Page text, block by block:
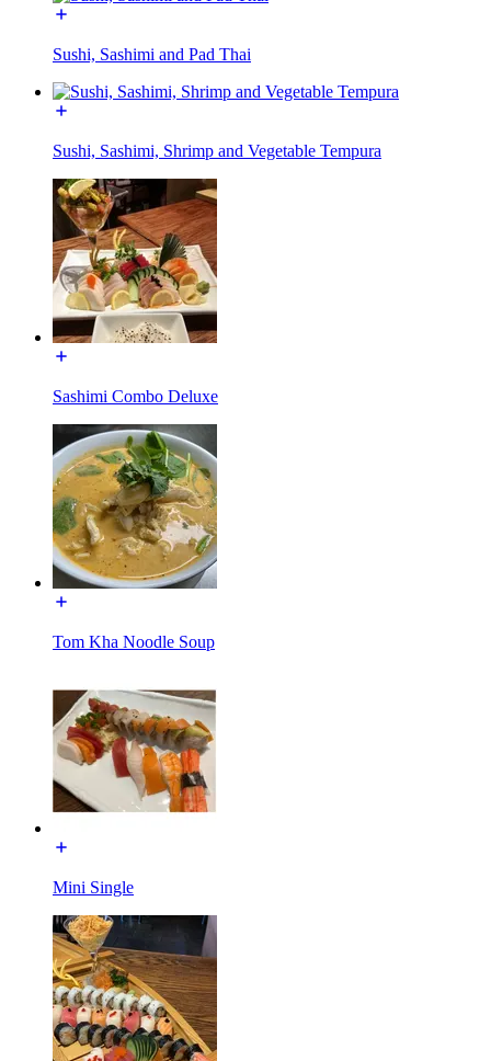
Sushi, Sashimi and Pad Thai
Sushi, Sashimi, Shrimp and Vegetable Tempura
Sashimi Combo Deluxe
Tom Kha Noodle Soup
Mini Single